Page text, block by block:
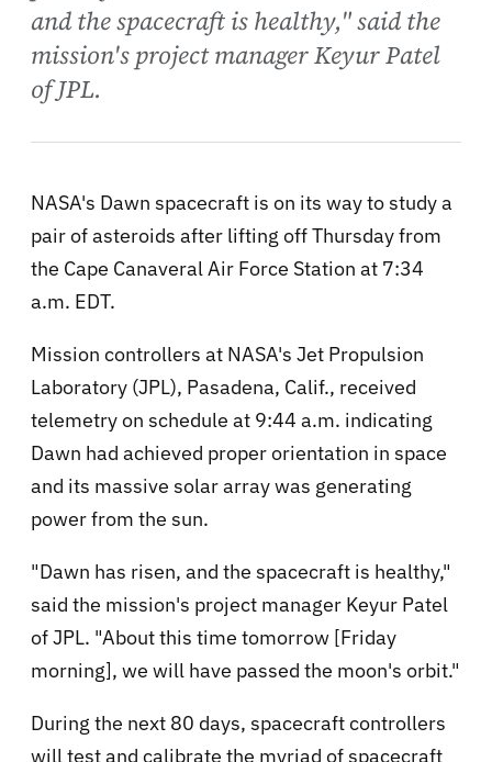
and the spacecraft is healthy," said the
mission's project manager Keyur Patel
of JPL.
NASA's Dawn spacecraft is on its way to study a
pair of asteroids after lifting off Thursday from
the Cape Canaveral Air Force Station at 7:34
a.m. EDT.
Mission controllers at NASA's Jet Propulsion
Laboratory (JPL), Pasadena, Calif., received
telemetry on schedule at 9:44 a.m. indicating
Dawn had achieved proper orientation in space
and its massive solar array was generating
power from the sun.
"Dawn has risen, and the spacecraft is healthy,"
said the mission's project manager Keyur Patel
of JPL. "About this time tomorrow [Friday
morning], we will have passed the moon's orbit."
During the next 80 days, spacecraft controllers
will test and calibrate the myriad of spacecraft